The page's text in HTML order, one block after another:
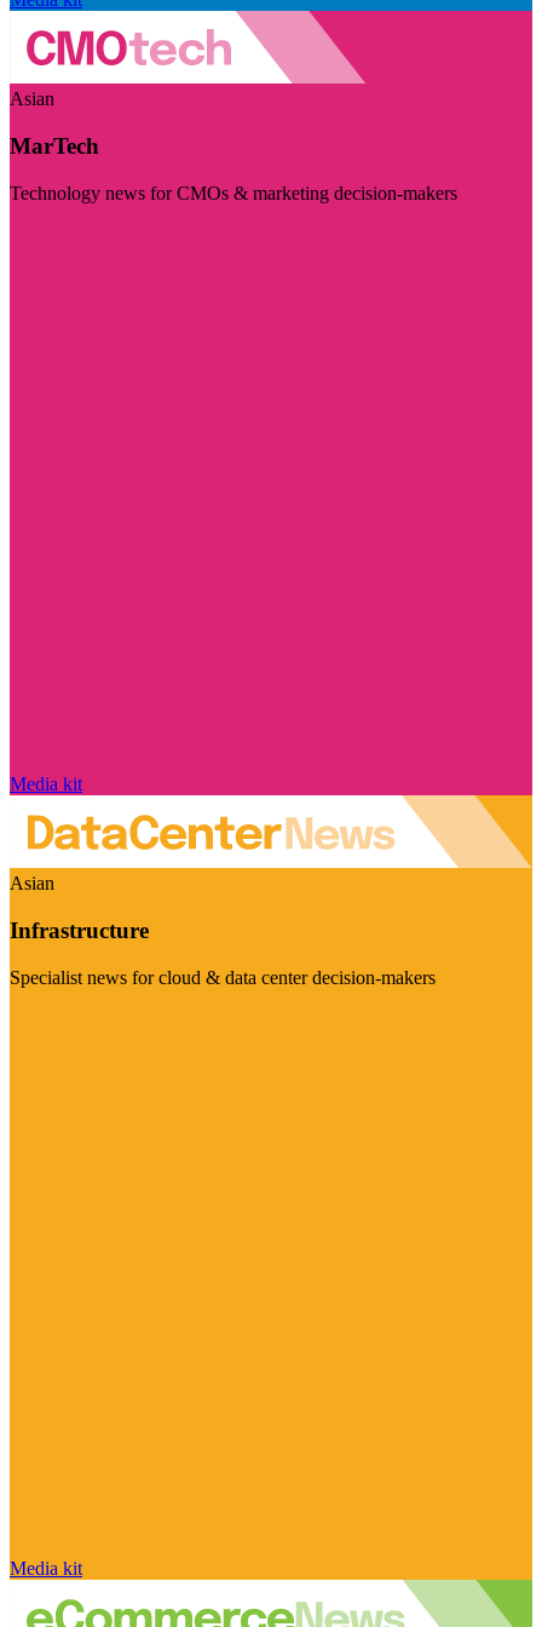
Asian
MarTech
Technology news for CMOs & marketing decision-makers
Media kit
Asian
Infrastructure
Specialist news for cloud & data center decision-makers
Media kit